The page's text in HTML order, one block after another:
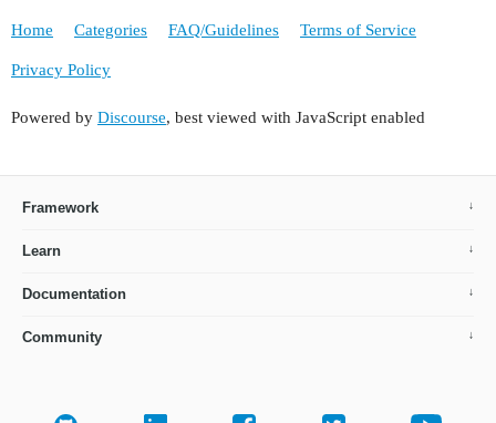
        </groupTable>
<hbox id="lookupActions" spacing="true"
<button
</window>
Home Categories FAQ/Guidelines Terms of Service
Privacy Policy
Powered by Discourse, best viewed with JavaScript enabled
Framework
Learn
Documentation
Community